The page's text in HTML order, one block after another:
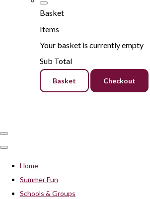
Basket
Items
Your basket is currently empty
Sub Total
Basket Checkout
Home
Summer Fun
Schools & Groups